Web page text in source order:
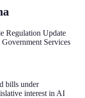
Regulation Update
Services
bills under
interest in AI